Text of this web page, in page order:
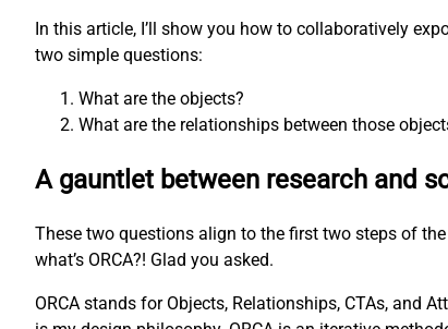
In this article, I’ll show you how to collaboratively
two simple questions:
What are the objects?
What are the relationships between those
A gauntlet between research and
These two questions align to the first two steps of
what’s ORCA?! Glad you asked.
ORCA stands for Objects, Relationships, CTAs, and